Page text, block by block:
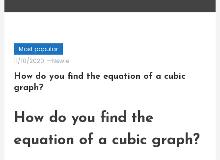
Most popular
11/10/2020
Newie
How do you find the equation of a cubic
graph?
How do you find the
equation of a cubic graph?